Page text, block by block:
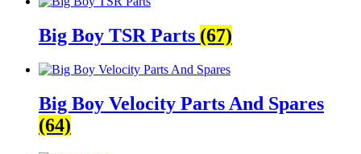
Big Boy TSR Parts (67)
Big Boy Velocity Parts And Spares
(64)